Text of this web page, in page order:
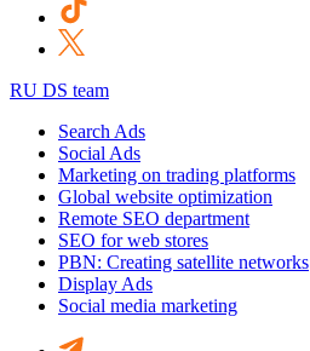
RU DS team
Search Ads
Social Ads
Marketing on trading platforms
Global website optimization
Remote SEO department
SEO for web stores
PBN: Creating satellite networks
Display Ads
Social media marketing